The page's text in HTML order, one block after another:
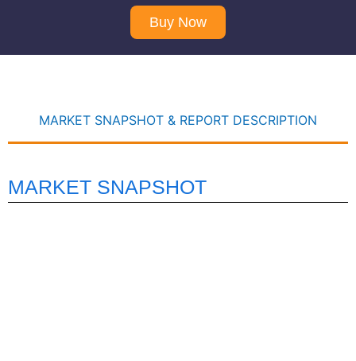
Buy Now
MARKET SNAPSHOT & REPORT DESCRIPTION
MARKET SNAPSHOT